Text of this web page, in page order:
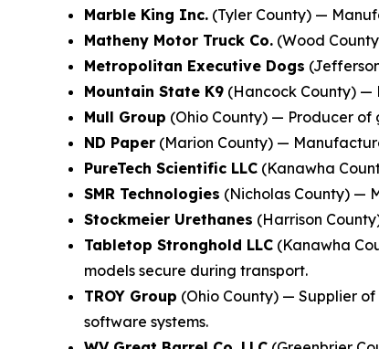
Marble King Inc. (Tyler County) —
Matheny Motor Truck Co. (Wood
Metropolitan Executive Dogs
Mountain State K9 (Hancock County) —
Mull Group (Ohio County) — Producer
ND Paper (Marion County) —
PureTech Scientific LLC (Kanawha
SMR Technologies (Nicholas County) —
Stockmeier Urethanes (Harrison
Tabletop Stronghold LLC (Kanawha
models secure during transport.
TROY Group (Ohio County) — Supplier
software systems.